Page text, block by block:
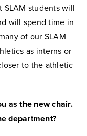
SLAM students will
will spend time in
of our SLAM
as interns or
to the athletic
as the new chair.
department?